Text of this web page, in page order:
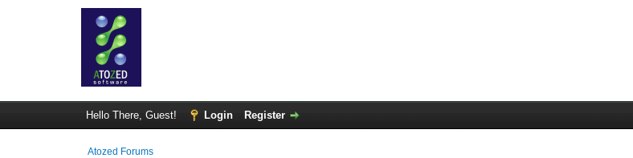
Hello There, Guest! Login Register
Atozed Forums